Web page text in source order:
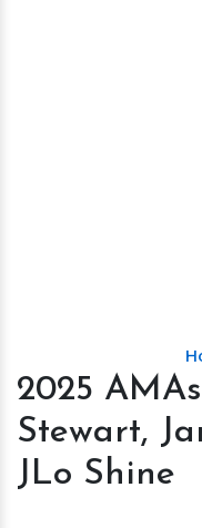
2025
Stewart,
JLo Shine